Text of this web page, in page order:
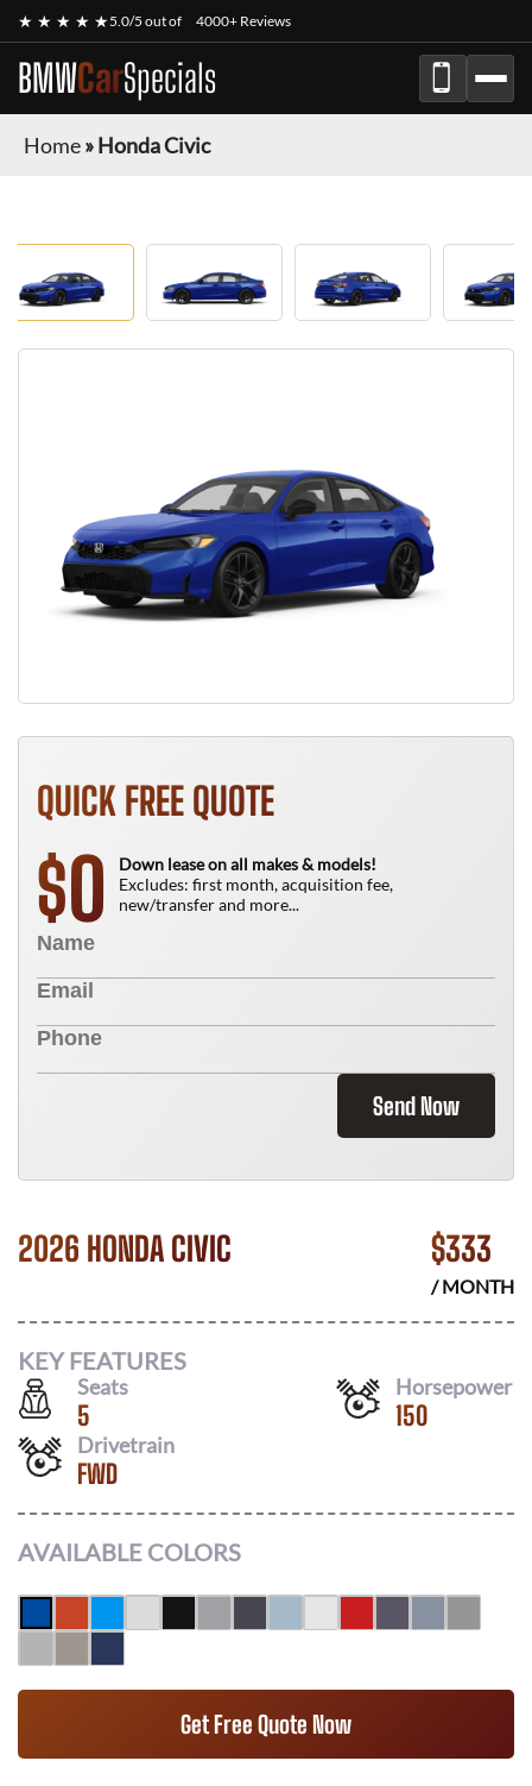
★ ★ ★ ★ ★5.0/5 out of 4000+ Reviews
BMWCarSpecials
Home»Honda Civic
QUICK FREE QUOTE
$0
Down lease on all makes & models!
Excludes: first month, acquisition fee,
new/transfer and more...
Send Now
2026 HONDA CIVIC $333
/ MONTH
KEY FEATURES
Seats
5
Horsepower
150
Drivetrain
FWD
AVAILABLE COLORS
Get Free Quote Now